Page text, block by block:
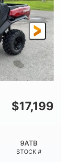
$17,199
STOCK #
9ATB